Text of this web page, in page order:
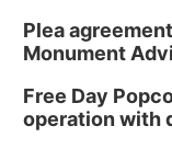
Plea
Monument
Free Day
operation with